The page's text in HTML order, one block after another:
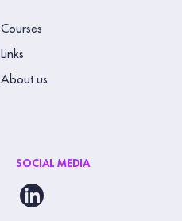
Courses
Links
About us
SOCIAL MEDIA